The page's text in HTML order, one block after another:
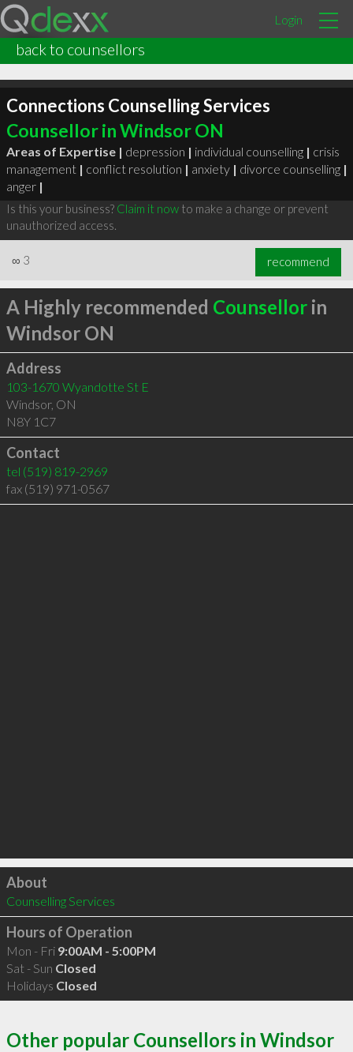
Login
back to counsellors
Connections Counselling Services
Counsellor in Windsor ON
Areas of Expertise | depression | individual counselling | crisis
management | conflict resolution | anxiety | divorce counselling |
anger |
Is this your business? Claim it nowto make a change or prevent
unauthorized access.
∞ 3 recommend
A Highly recommended Counsellorin
Windsor ON
Address
103-1670 Wyandotte St E
Windsor, ON
N8Y 1C7
Contact
tel (519) 819-2969
fax (519) 971-0567
Click to load
About
Counselling Services
Hours of Operation
Mon - Fri 9:00AM - 5:00PM
Sat - Sun Closed
Holidays Closed
Other popular Counsellors in Windsor